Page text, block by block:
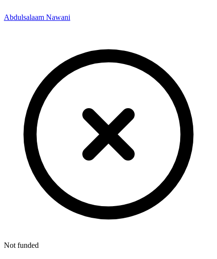
Abdulsalaam Nawani
Not funded